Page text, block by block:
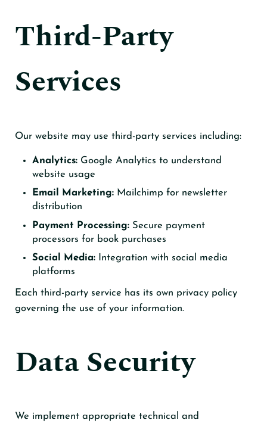
Third-Party
Services
Our website may use third-party services including:
Analytics: Google Analytics to understand
website usage
Email Marketing: Mailchimp for newsletter
distribution
Payment Processing: Secure payment
processors for book purchases
Social Media: Integration with social media
platforms
Each third-party service has its own privacy policy
governing the use of your information.
Data Security
We implement appropriate technical and